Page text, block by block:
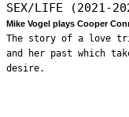
SEX/LIFE (2021-
Mike Vogel plays Cooper
The story of a love
and her past which
desire.